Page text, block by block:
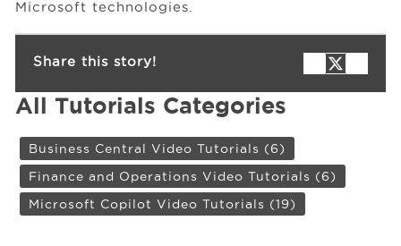
Microsoft technologies.
Share this story!
All Tutorials Categories
Business Central Video Tutorials (6)
Finance and Operations Video Tutorials (6)
Microsoft Copilot Video Tutorials (19)